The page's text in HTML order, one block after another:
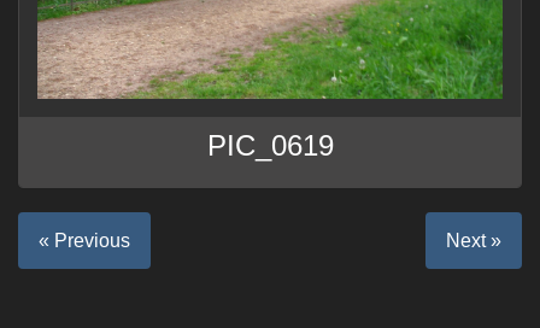
PIC_0619
« Previous Next »